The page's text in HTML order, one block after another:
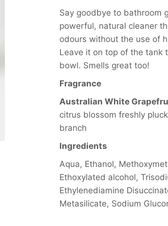
Say goodbye to bathroom
powerful, natural cleaner
odours without the use of
Leave it on top of the tank
bowl. Smells great too!
Fragrance
Australian White
citrus blossom freshly
branch
Ingredients
Aqua, Ethanol,
Ethoxylated alcohol,
Ethylenediamine
Metasilicate, Sodium